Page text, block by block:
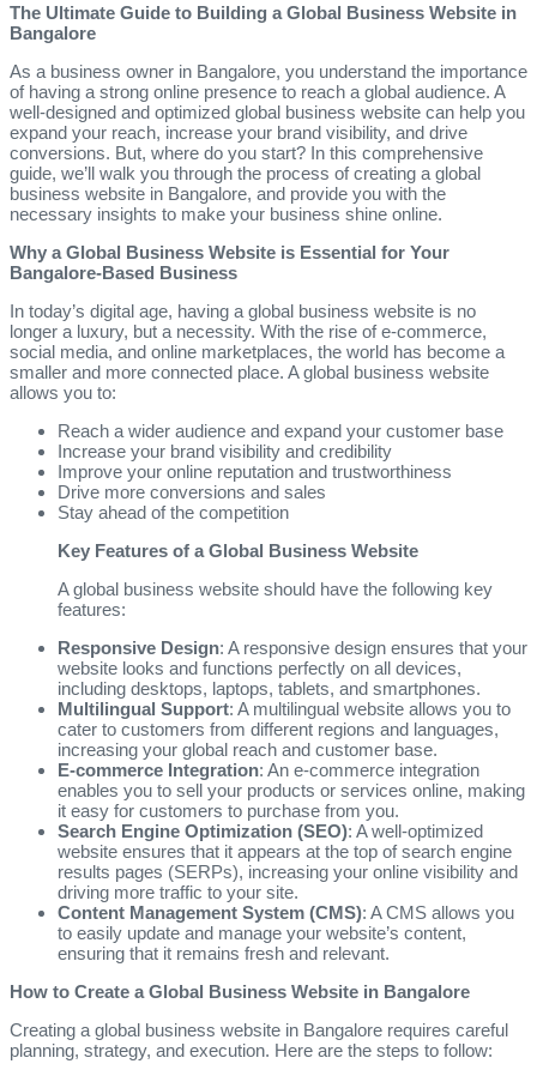
The Ultimate Guide to Building a Global Business Website in
Bangalore
As a business owner in Bangalore, you understand the importance
of having a strong online presence to reach a global audience. A
well-designed and optimized global business website can help you
expand your reach, increase your brand visibility, and drive
conversions. But, where do you start? In this comprehensive
guide, we’ll walk you through the process of creating a global
business website in Bangalore, and provide you with the
necessary insights to make your business shine online.
Why a Global Business Website is Essential for Your
Bangalore-Based Business
In today’s digital age, having a global business website is no
longer a luxury, but a necessity. With the rise of e-commerce,
social media, and online marketplaces, the world has become a
smaller and more connected place. A global business website
allows you to:
Reach a wider audience and expand your customer base
Increase your brand visibility and credibility
Improve your online reputation and trustworthiness
Drive more conversions and sales
Stay ahead of the competition
Key Features of a Global Business Website
A global business website should have the following key
features:
Responsive Design: A responsive design ensures that your
website looks and functions perfectly on all devices,
including desktops, laptops, tablets, and smartphones.
Multilingual Support: A multilingual website allows you to
cater to customers from different regions and languages,
increasing your global reach and customer base.
E-commerce Integration: An e-commerce integration
enables you to sell your products or services online, making
it easy for customers to purchase from you.
Search Engine Optimization (SEO): A well-optimized
website ensures that it appears at the top of search engine
results pages (SERPs), increasing your online visibility and
driving more traffic to your site.
Content Management System (CMS): A CMS allows you
to easily update and manage your website’s content,
ensuring that it remains fresh and relevant.
How to Create a Global Business Website in Bangalore
Creating a global business website in Bangalore requires careful
planning, strategy, and execution. Here are the steps to follow: